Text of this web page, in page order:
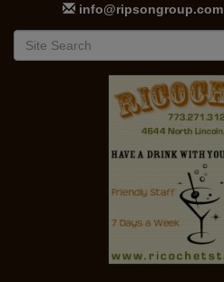
info@ripsongroup.com